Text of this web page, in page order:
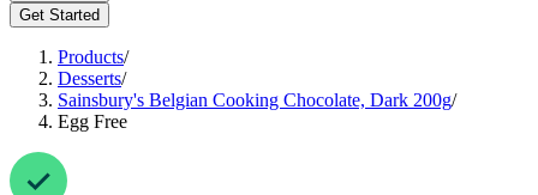
Get Started
Products/
Desserts/
Sainsbury's Belgian Cooking Chocolate, Dark 200g/
Egg Free